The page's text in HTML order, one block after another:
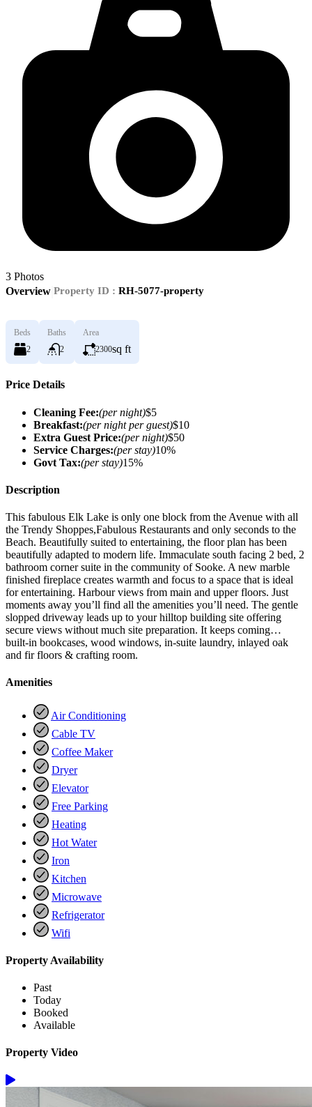
3 Photos
Overview Property ID : RH-5077-property
Beds
2
Baths
2
Area
2300sq ft
Price Details
Cleaning Fee:(per night)$5
Breakfast:(per night per guest)$10
Extra Guest Price:(per night)$50
Service Charges:(per stay)10%
Govt Tax:(per stay)15%
Description
This fabulous Elk Lake is only one block from the Avenue with all
the Trendy Shoppes,Fabulous Restaurants and only seconds to the
Beach. Beautifully suited to entertaining, the floor plan has been
beautifully adapted to modern life. Immaculate south facing 2 bed, 2
bathroom corner suite in the community of Sooke. A new marble
finished fireplace creates warmth and focus to a space that is ideal
for entertaining. Harbour views from main and upper floors. Just
moments away you’ll find all the amenities you’ll need. The gentle
slopped driveway leads up to your hilltop building site offering
secure views without much site preparation. It keeps coming…
built-in bookcases, wood windows, in-suite laundry, inlayed oak
and fir floors & crafting room.
Amenities
Air Conditioning
Cable TV
Coffee Maker
Dryer
Elevator
Free Parking
Heating
Hot Water
Iron
Kitchen
Microwave
Refrigerator
Wifi
Property Availability
Past
Today
Booked
Available
Property Video